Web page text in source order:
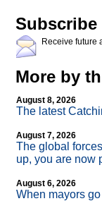
Subscribe
Receive future
More by
August 8, 2026
The latest
August 7, 2026
The global
up, you are now
August 6, 2026
When mayors